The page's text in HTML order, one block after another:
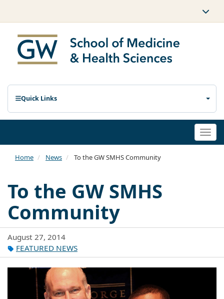
Quick Links
Home News To the GW SMHS Community
To the GW SMHS
Community
August 27, 2014
FEATURED NEWS